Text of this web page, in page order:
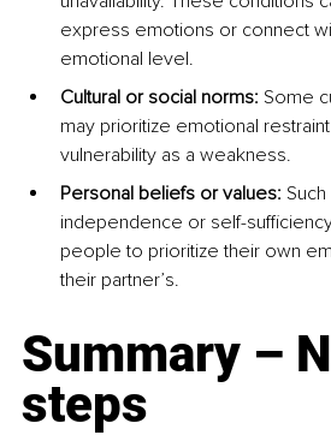
express emotions or connect
emotional level.
Cultural or social norms: Some
may prioritize emotional
vulnerability as a weakness.
Personal beliefs or values:
independence or self-
people to prioritize their own
their partner’s.
Summary –
steps